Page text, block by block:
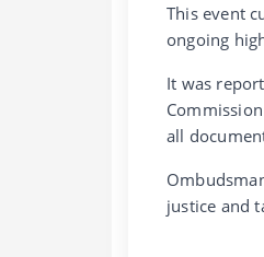
This event
ongoing
It was
all
justice and